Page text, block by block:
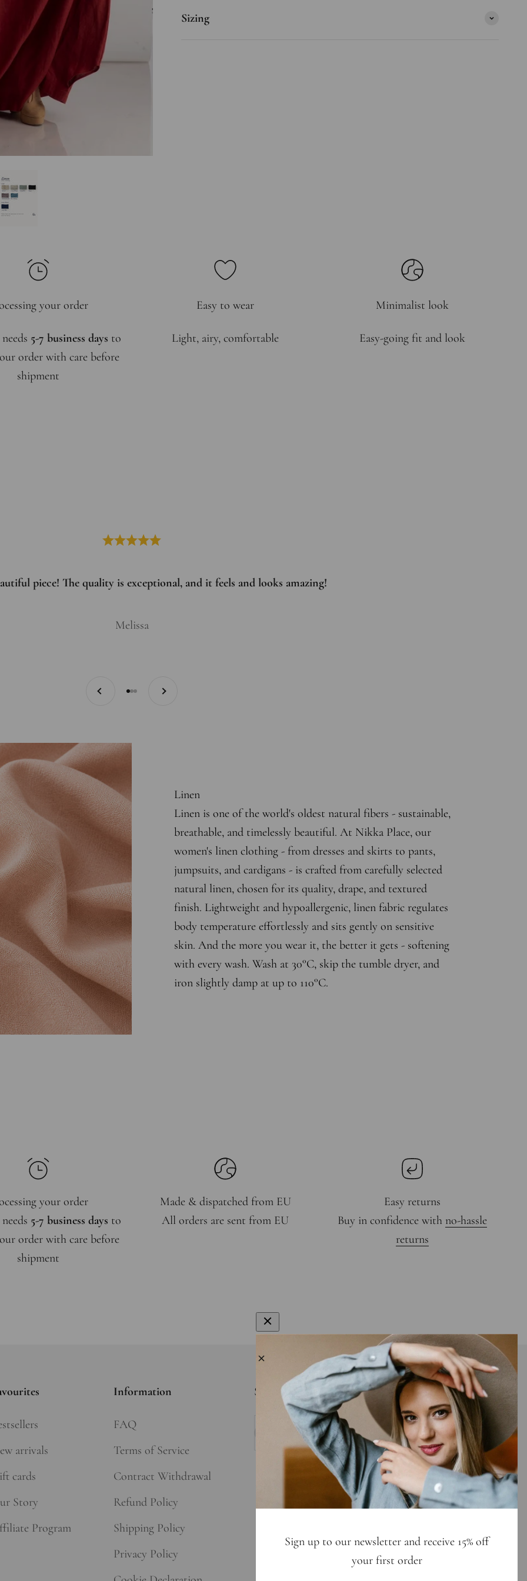
Sign up to our newsletter and receive 15% off
your first order
Sizing
your order
5-7 business days to
order with care before
shipment
Easy to wear
Light, airy, comfortable
Minimalist look
Easy-going fit and look
piece! The quality is exceptional, and it feels and looks amazing!
Melissa
Previous
Next
Linen
Linen is one of the world's oldest natural fibers - sustainable,
breathable, and timelessly beautiful. At Nikka Place, our
women's linen clothing - from dresses and skirts to pants,
jumpsuits, and cardigans - is crafted from carefully selected
natural linen, chosen for its quality, drape, and textured
finish. Lightweight and hypoallergenic, linen fabric regulates
body temperature effortlessly and sits gently on sensitive
skin. And the more you wear it, the better it gets - softening
with every wash. Wash at 30°C, skip the tumble dryer, and
iron slightly damp at up to 110°C.
your order
5-7 business days to
order with care before
shipment
Made & dispatched from EU
All orders are sent from EU
Easy returns
Buy in confidence with no-hassle
returns
arrivals
cards
Story
Program
Information
FAQ
Terms of Service
Contract Withdrawal
Refund Policy
Shipping Policy
Privacy Policy
Sign up to get 15% off your first order
Subscribe